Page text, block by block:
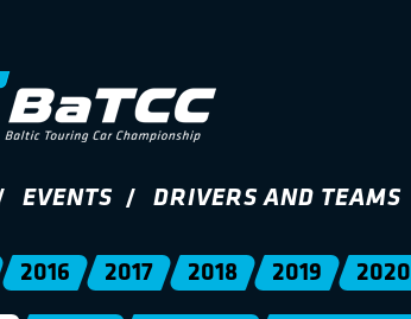
EVENTS DRIVERS AND TEAMS
2016 2017 2018 2019 2020